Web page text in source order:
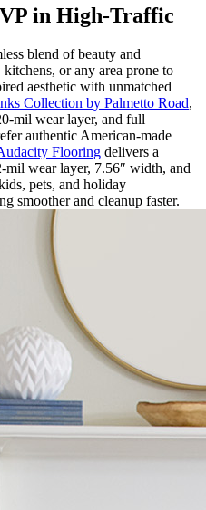
in High-Traffic
blend of beauty and
or any area prone to
aesthetic with unmatched
Collection by Palmetto Road,
mil wear layer, and full
authentic American-made
Flooring delivers a
wear layer, 7.56″ width, and
pets, and holiday
smoother and cleanup faster.